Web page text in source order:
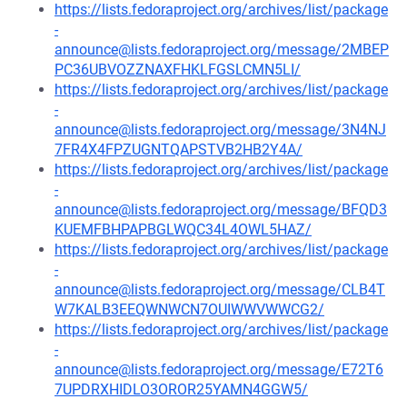
https://lists.fedoraproject.org/archives/list/package
-
announce@lists.fedoraproject.org/message/2MBEP
PC36UBVOZZNAXFHKLFGSLCMN5LI/
https://lists.fedoraproject.org/archives/list/package
-
announce@lists.fedoraproject.org/message/3N4NJ
7FR4X4FPZUGNTQAPSTVB2HB2Y4A/
https://lists.fedoraproject.org/archives/list/package
-
announce@lists.fedoraproject.org/message/BFQD3
KUEMFBHPAPBGLWQC34L4OWL5HAZ/
https://lists.fedoraproject.org/archives/list/package
-
announce@lists.fedoraproject.org/message/CLB4T
W7KALB3EEQWNWCN7OUIWWVWWCG2/
https://lists.fedoraproject.org/archives/list/package
-
announce@lists.fedoraproject.org/message/E72T6
7UPDRXHIDLO3OROR25YAMN4GGW5/